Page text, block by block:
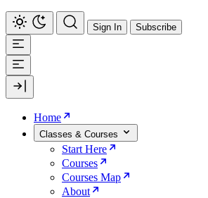
Sign In Subscribe
Home
Classes & Courses
Start Here
Courses
Courses Map
About